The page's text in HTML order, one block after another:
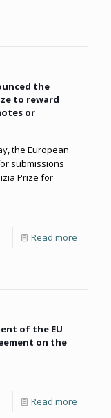
the
to reward
or
the European
submissions
Prize for
Read more
of the EU
on the
Read more